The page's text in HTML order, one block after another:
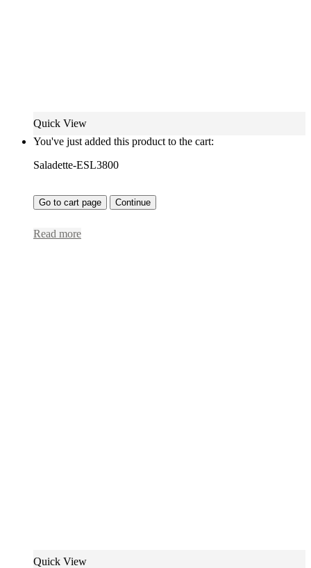
Quick View
You've just added this product to the cart:
Saladette-ESL3800
Go to cart page Continue
Read more
Quick View